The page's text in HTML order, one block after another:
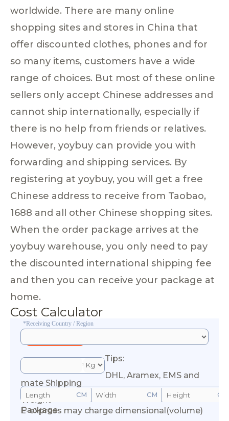
worldwide. There are many online
shopping sites and stores in China that
offer discounted clothes, phones and for
so many items, customers have a wide
range of choices. But most of these online
sellers only accept Chinese addresses and
cannot ship internationally, especially if
there is no help from friends or relatives.
However, yoybuy can provide you with
forwarding and shipping services. By
registering at yoybuy, you will get a free
Chinese address to receive from Taobao,
1688 and all other Chinese shopping sites.
When the order package arrives at the
yoybuy warehouse, you only need to pay
the discounted international shipping fee
and then you can receive your package at
home.
Cost Calculator
*Receiving Country / Region
*Esti
mate Shipping
Weight
CM CM CM
Package
Calculate Cost
Tips:
DHL, Aramex, EMS and
E-express may charge dimensional(volume)